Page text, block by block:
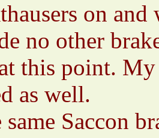
on and
no other
this point. My
as well.
Saccon